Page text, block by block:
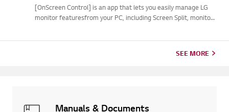
[OnScreen Control] is an app that lets you easily manage LG
monitor featuresfrom your PC, including Screen Split, monitor
SEE MORE
Manuals & Documents